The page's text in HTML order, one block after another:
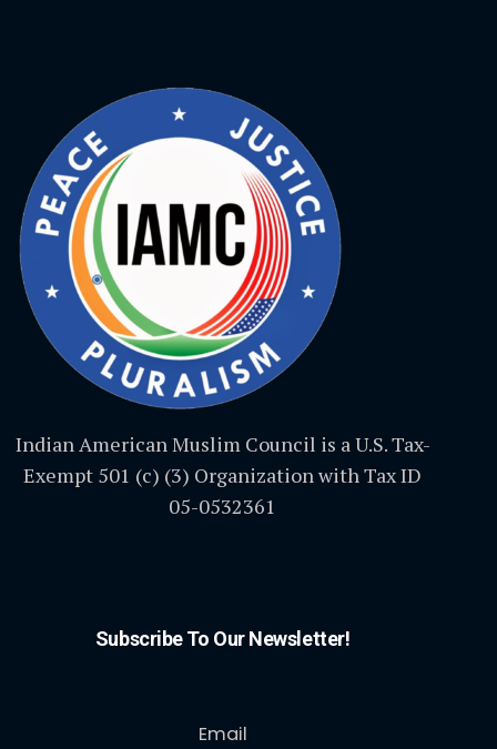
Indian American Muslim Council is a U.S. Tax-
Exempt 501 (c) (3) Organization with Tax ID
05-0532361
Subscribe To Our Newsletter!
Email